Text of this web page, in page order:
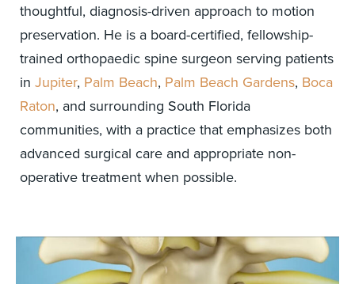
thoughtful, diagnosis-driven approach to motion
preservation. He is a board-certified, fellowship-
trained orthopaedic spine surgeon serving patients
in Jupiter, Palm Beach, Palm Beach Gardens, Boca
Raton, and surrounding South Florida
communities, with a practice that emphasizes both
advanced surgical care and appropriate non-
operative treatment when possible.